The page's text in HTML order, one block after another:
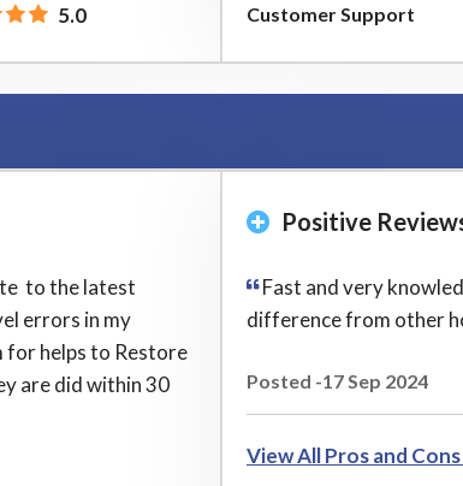
5.0 Customer Support
to the latest
errors in my
for helps to Restore
are did within 30
Positive
Fast and very
difference from other
Posted -17 Sep 2024
View All Pros and